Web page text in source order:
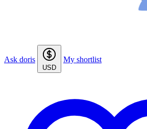
Ask doris
USD
My shortlist